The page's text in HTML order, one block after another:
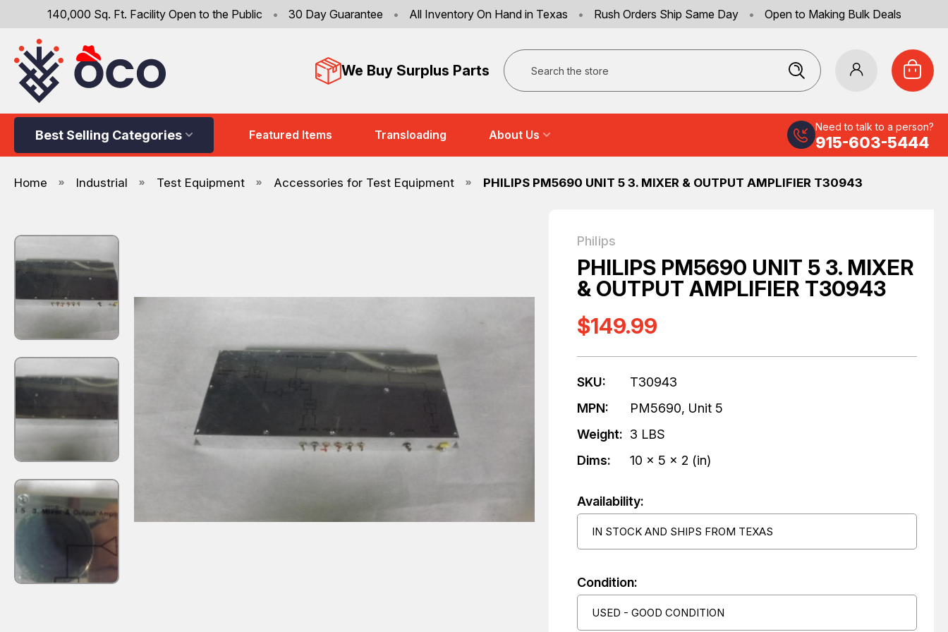
140,000 Sq. Ft. Facility Open to the Public • 30 Day Guarantee • All Inventory On Hand in Texas • Rush Orders Ship Same Day • Open to Making Bulk Deals
We Buy Surplus Parts
Search
Best Selling Categories Featured Items Transloading About Us
Need to talk to a person?
915-603-5444
Home Industrial Test Equipment Accessories for Test Equipment PHILIPS PM5690 UNIT 5 3. MIXER & OUTPUT AMPLIFIER T30943
Philips
PHILIPS PM5690 UNIT 5 3. MIXER
& OUTPUT AMPLIFIER T30943
$149.99
SKU:
T30943
MPN:
PM5690, Unit 5
Weight: 3 LBS
Dims:
10 x 5 x 2 (in)
Availability:
IN STOCK AND SHIPS FROM TEXAS
Condition:
USED - GOOD CONDITION